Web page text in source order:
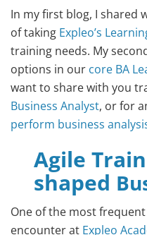
In my first blog, I shared
of taking Expleo’s
training needs. My
options in our core BA
want to share with you
Business Analyst, or for
perform business
Agile
shaped
One of the most
encounter at Expleo